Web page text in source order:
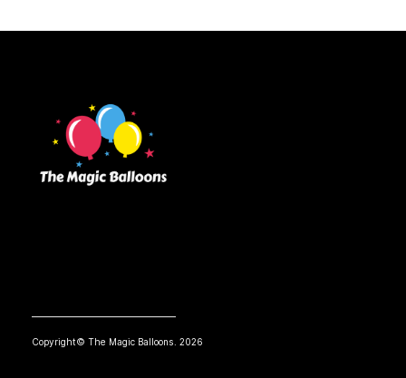
Copyright© The Magic Balloons. 2026